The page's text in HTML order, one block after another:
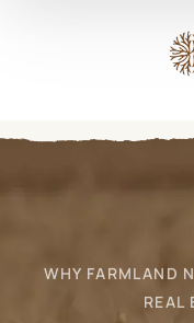
WHY FARMLAND
REAL